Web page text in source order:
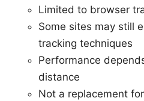
Limited to browser
Some sites may still
tracking techniques
Performance
distance
Not a replacement